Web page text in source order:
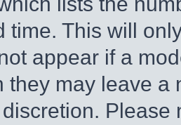
time. This will
appear if a
they may leave a